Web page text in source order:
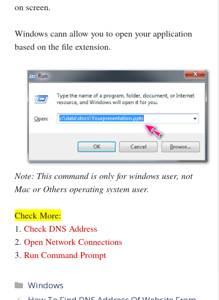
on screen.
Windows cann allow you to open your application
based on the file extension.
Note: This command is only for windows user, not
Mac or Others operating system user.
Check More:
1. Check DNS Address
2. Open Network Connections
3. Run Command Prompt
Categories
Windows